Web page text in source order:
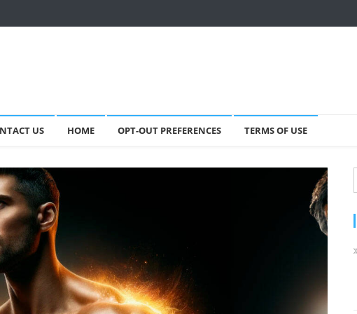
US HOME OPT-OUT PREFERENCES TERMS OF USE